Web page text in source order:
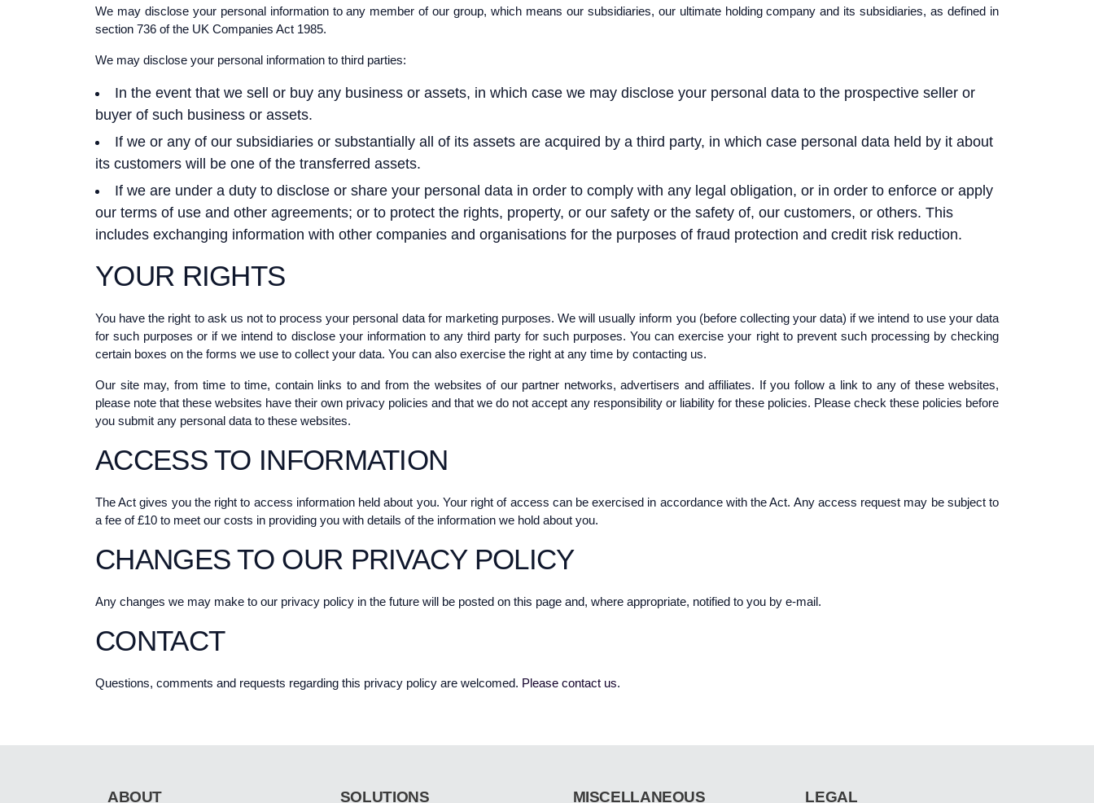
We may disclose your personal information to any member of our group, which means our subsidiaries, our ultimate holding company and its subsidiaries, as defined in
section 736 of the UK Companies Act 1985.
We may disclose your personal information to third parties:
In the event that we sell or buy any business or assets, in which case we may disclose your personal data to the prospective seller or
buyer of such business or assets.
If we or any of our subsidiaries or substantially all of its assets are acquired by a third party, in which case personal data held by it about
its customers will be one of the transferred assets.
If we are under a duty to disclose or share your personal data in order to comply with any legal obligation, or in order to enforce or apply
our terms of use and other agreements; or to protect the rights, property, or our safety or the safety of, our customers, or others. This
includes exchanging information with other companies and organisations for the purposes of fraud protection and credit risk reduction.
YOUR RIGHTS
You have the right to ask us not to process your personal data for marketing purposes. We will usually inform you (before collecting your data) if we intend to use your data
for such purposes or if we intend to disclose your information to any third party for such purposes. You can exercise your right to prevent such processing by checking
certain boxes on the forms we use to collect your data. You can also exercise the right at any time by contacting us.
Our site may, from time to time, contain links to and from the websites of our partner networks, advertisers and affiliates. If you follow a link to any of these websites,
please note that these websites have their own privacy policies and that we do not accept any responsibility or liability for these policies. Please check these policies before
you submit any personal data to these websites.
ACCESS TO INFORMATION
The Act gives you the right to access information held about you. Your right of access can be exercised in accordance with the Act. Any access request may be subject to
a fee of £10 to meet our costs in providing you with details of the information we hold about you.
CHANGES TO OUR PRIVACY POLICY
Any changes we may make to our privacy policy in the future will be posted on this page and, where appropriate, notified to you by e-mail.
CONTACT
Questions, comments and requests regarding this privacy policy are welcomed. Please contact us.
ABOUT SOLUTIONS MISCELLANEOUS LEGAL